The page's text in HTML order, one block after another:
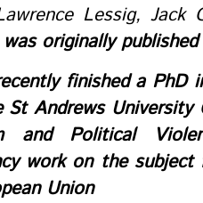
Lessig, Jack
was originally
finished a PhD
Andrews University
and Political
work on the
Union